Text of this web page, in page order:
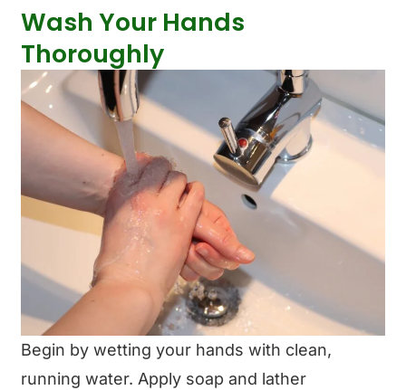
Wash Your Hands
Thoroughly
Begin by wetting your hands with clean,
running water. Apply soap and lather